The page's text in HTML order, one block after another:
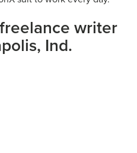
writer
Ind.